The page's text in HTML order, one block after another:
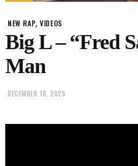
NEW RAP,VIDEOS
Big L – “Fred
Man
DECEMBER 18, 2025